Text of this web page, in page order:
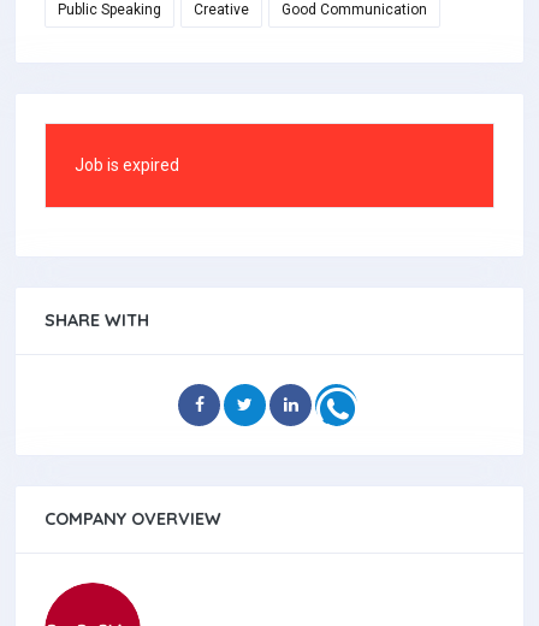
Public Speaking Creative Good Communication
Job is expired
SHARE WITH
COMPANY OVERVIEW